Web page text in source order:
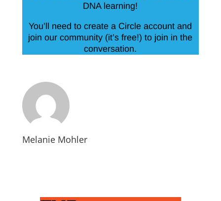
DNA learning!
You’ll need to create a Circle account and
join our community (it’s free!) to join in the
conversation.
Melanie Mohler